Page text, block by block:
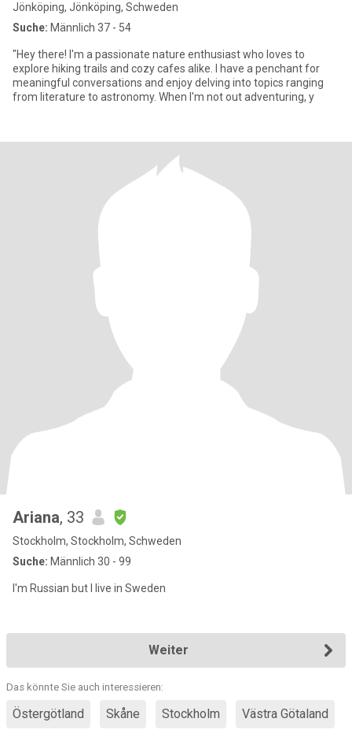
Jönköping, Jönköping, Schweden
Suche: Männlich 37 - 54
"Hey there! I'm a passionate nature enthusiast who loves to
explore hiking trails and cozy cafes alike. I have a penchant for
meaningful conversations and enjoy delving into topics ranging
from literature to astronomy. When I'm not out adventuring, y
Ariana, 33
Stockholm, Stockholm, Schweden
Suche: Männlich 30 - 99
I'm Russian but I live in Sweden
Weiter
Das könnte Sie auch interessieren:
Östergötland Skåne Stockholm Västra Götaland